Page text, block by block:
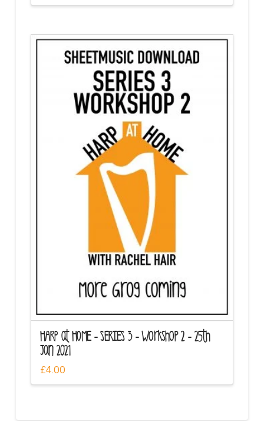
HARP at HOME – SERIES 3 – Workshop 2 – 25th
Jan 2021
£4.00